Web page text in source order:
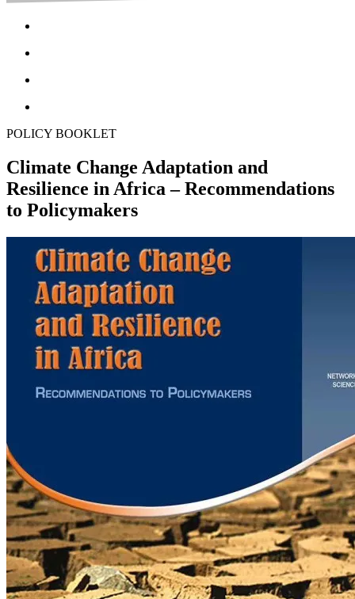
POLICY BOOKLET
Climate Change Adaptation and
Resilience in Africa – Recommendations
to Policymakers